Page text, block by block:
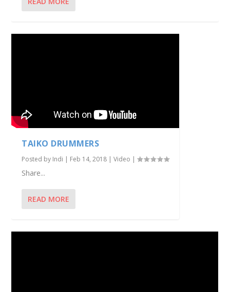
TAIKO DRUMMERS
Posted by Indi | Feb 14, 2018 |Video |
Share...
READ MORE